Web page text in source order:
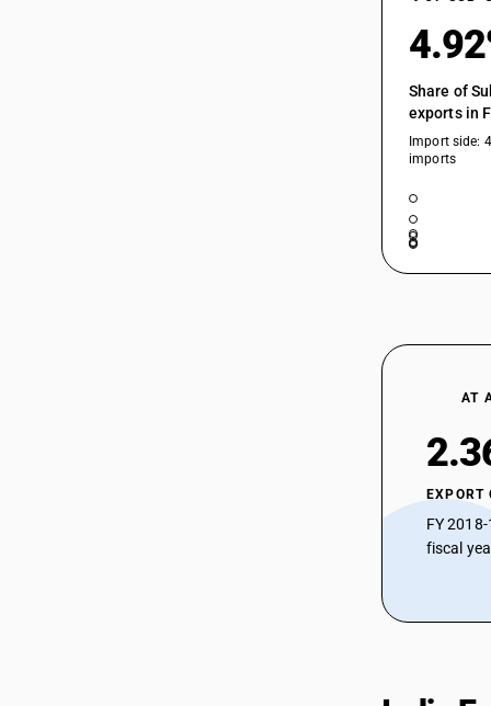
Share of
exports in
Import side:
imports
AT
EXPORT
FY
fiscal